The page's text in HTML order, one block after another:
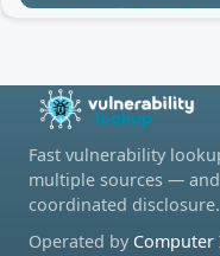
Fast vulnerability
multiple sources —
coordinated disclosure.
Operated by Computer